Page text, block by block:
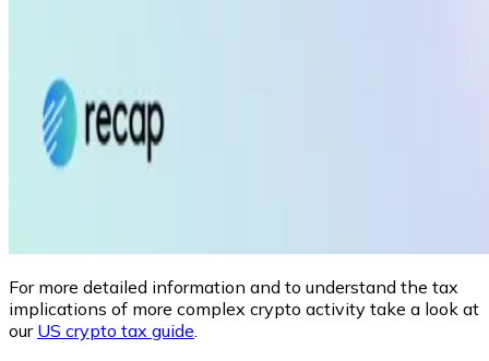
For more detailed information and to understand the tax
implications of more complex crypto activity take a look at
our US crypto tax guide